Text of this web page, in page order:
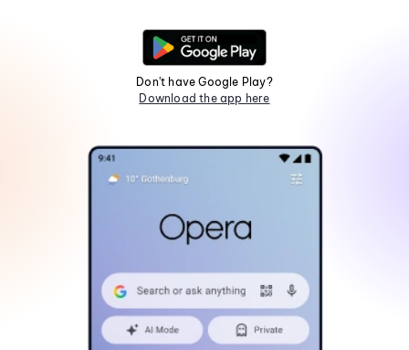
Don't have Google Play?
Download the app here